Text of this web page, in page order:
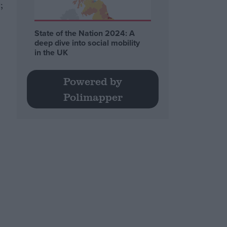
State of the Nation 2024: A
deep dive into social mobility
in the UK
Powered by
Polimapper